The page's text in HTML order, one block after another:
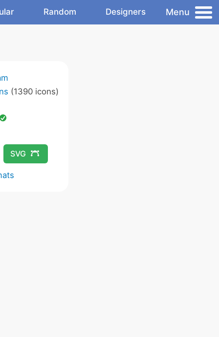
Random Designers Menu
(1390 icons)
SVG